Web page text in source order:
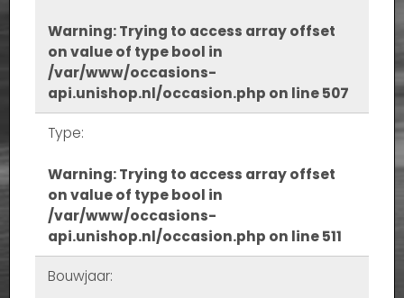
Warning: Trying to access array offset
on value of type bool in
/var/www/occasions-
api.unishop.nl/occasion.php on line507
Type:
Warning: Trying to access array offset
on value of type bool in
/var/www/occasions-
api.unishop.nl/occasion.php on line511
Bouwjaar: